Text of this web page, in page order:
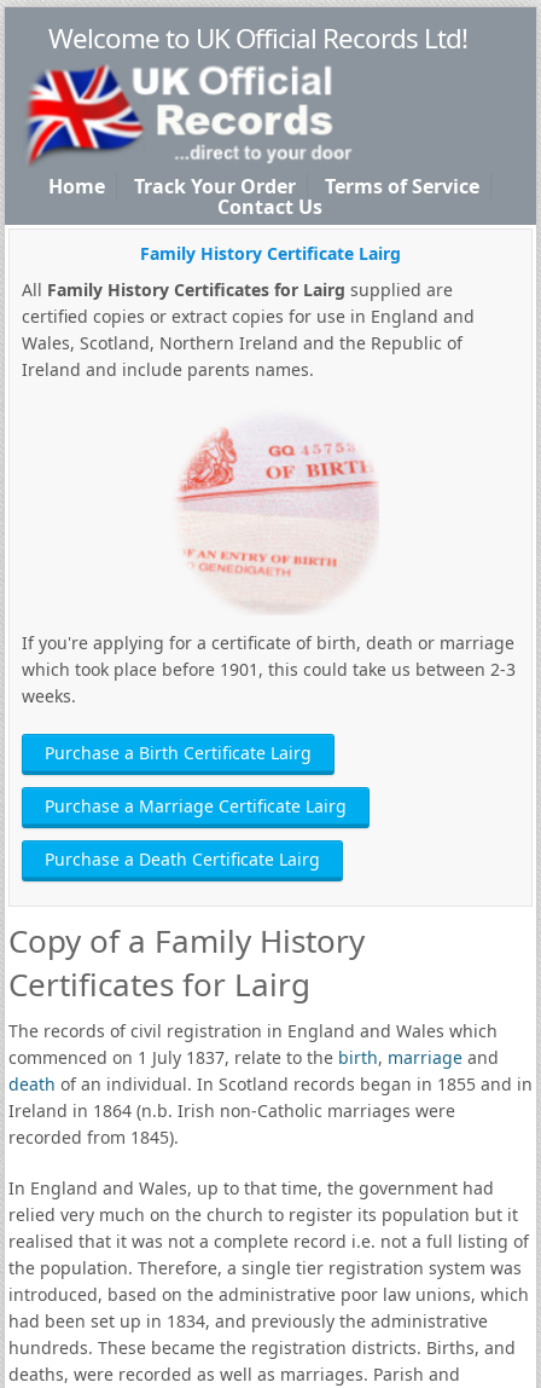
Welcome to UK Official Records Ltd!
Home Track Your Order Terms of Service
Contact Us
Family History Certificate Lairg
All Family History Certificates for Lairg supplied are
certified copies or extract copies for use in England and
Wales, Scotland, Northern Ireland and the Republic of
Ireland and include parents names.
If you're applying for a certificate of birth, death or marriage
which took place before 1901, this could take us between 2-3
weeks.
Purchase a Birth Certificate Lairg
Purchase a Marriage Certificate Lairg
Purchase a Death Certificate Lairg
Copy of a Family History
Certificates for Lairg
The records of civil registration in England and Wales which
commenced on 1 July 1837, relate to the birth, marriageand
death of an individual. In Scotland records began in 1855 and in
Ireland in 1864 (n.b. Irish non-Catholic marriages were
recorded from 1845).
In England and Wales, up to that time, the government had
relied very much on the church to register its population but it
realised that it was not a complete record i.e. not a full listing of
the population. Therefore, a single tier registration system was
introduced, based on the administrative poor law unions, which
had been set up in 1834, and previously the administrative
hundreds. These became the registration districts. Births, and
deaths, were recorded as well as marriages. Parish and